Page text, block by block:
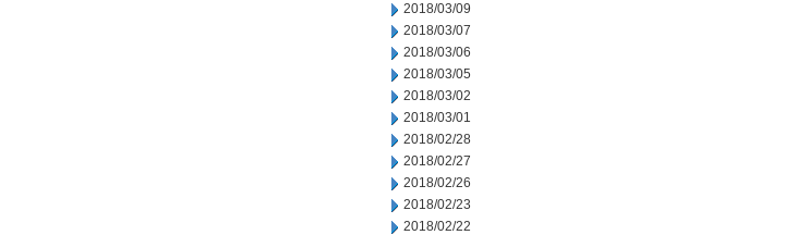
2018/03/09
2018/03/07
2018/03/06
2018/03/05
2018/03/02
2018/03/01
2018/02/28
2018/02/27
2018/02/26
2018/02/23
2018/02/22